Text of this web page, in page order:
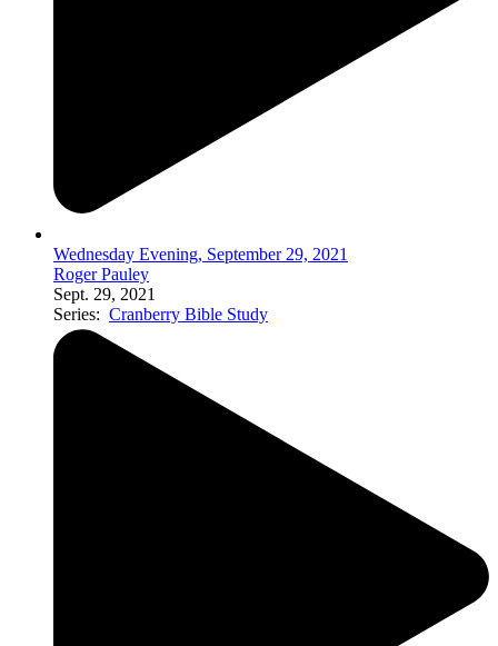
Wednesday Evening, September 29, 2021
Roger Pauley
Sept. 29, 2021
Series: Cranberry Bible Study